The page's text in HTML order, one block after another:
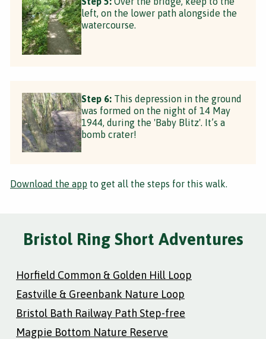
left, on the lower path alongside the
watercourse.
Step 6: This depression in the ground
was formed on the night of 14 May
1944, during the 'Baby Blitz'. It’s a
bomb crater!
Download the app to get all the steps for this walk.
Bristol Ring Short Adventures
Horfield Common & Golden Hill Loop
Eastville & Greenbank Nature Loop
Bristol Bath Railway Path Step-free
Magpie Bottom Nature Reserve